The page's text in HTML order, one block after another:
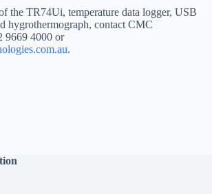
the TR74Ui, temperature data logger, USB
hygrothermograph, contact CMC
9669 4000 or
.